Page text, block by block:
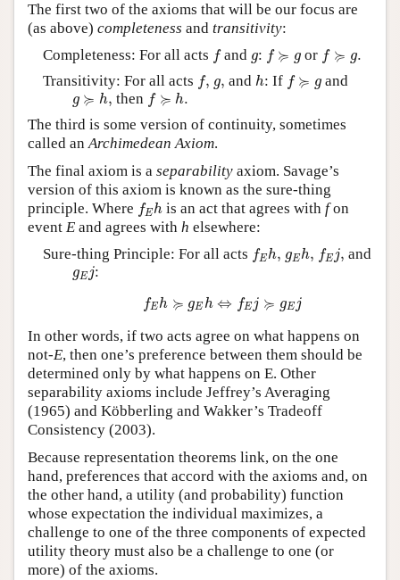
The first two of the axioms that will be our focus are
(as above) completeness and transitivity:
Completeness: For all acts f
fand g
g: f ≽ g
f≽ or f ≽ g.
f≽
Transitivity: For all acts f,
f, g,
g and h
h : If f ≽ g
f≽ and
g ≽ h,
≽ , then f ≽ h.
f≽
The third is some version of continuity, sometimes
called anArchimedean Axiom.
The final axiom is a separability axiom. Savage’s
version of this axiom is known as the sure-thing
principle. Where fEh
fE h is an act that agrees withfon
event E and agrees with h elsewhere:
Sure-thing Principle: For all acts fEh,
fE h, gEh,
g h fEj,
fE , and
gEj
g j:
fEh ≽ gEh ⇔ fEj ≽ gEj
f h E ⇔ E ≽g
In other words, if two acts agree on what happens on
not-E, then one’s preference between them should be
determined only by what happens on E. Other
separability axioms include Jeffrey’s Averaging
(1965) and Köbberling and Wakker’s Tradeoff
Consistency (2003).
Because representation theorems link, on the one
hand, preferences that accord with the axioms and, on
the other hand, a utility (and probability) function
whose expectation the individual maximizes, a
challenge to one of the three components of expected
utility theory must also be a challenge to one (or
more) of the axioms.